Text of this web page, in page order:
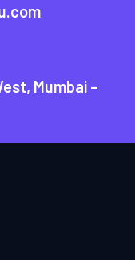
Mumbai –